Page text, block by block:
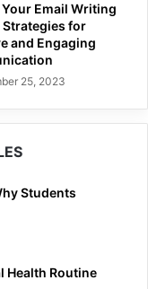
Your Email Writing
Strategies for
and Engaging
25, 2023
Students
Health Routine